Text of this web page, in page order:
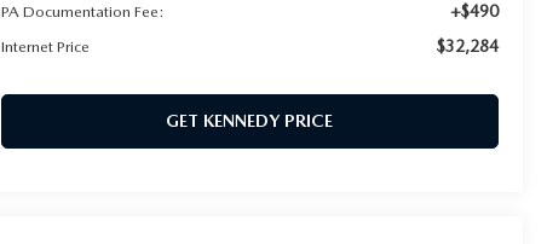
PA Documentation Fee: +$490
Internet Price $32,284
GET KENNEDY PRICE